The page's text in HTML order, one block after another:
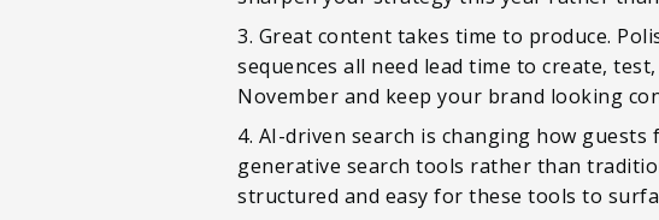
3. Great content takes time to produce.
sequences all need lead time to create,
November and keep your brand looking
4. AI-driven search is changing how
generative search tools rather than
structured and easy for these tools to